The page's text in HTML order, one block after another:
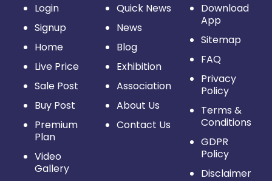
Login
Signup
Home
Live Price
Sale Post
Buy Post
Premium
Plan
Video
Gallery
Quick News
News
Blog
Exhibition
Association
About Us
Contact Us
Download
App
Sitemap
FAQ
Privacy
Policy
Terms &
Conditions
GDPR
Policy
Disclaimer